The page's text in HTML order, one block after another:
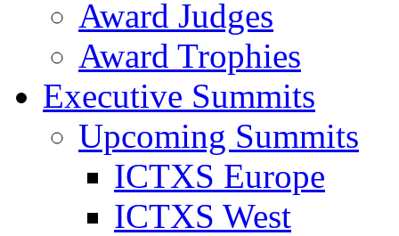
Award Judges
Award Trophies
Executive Summits
Upcoming Summits
ICTXS Europe
ICTXS West